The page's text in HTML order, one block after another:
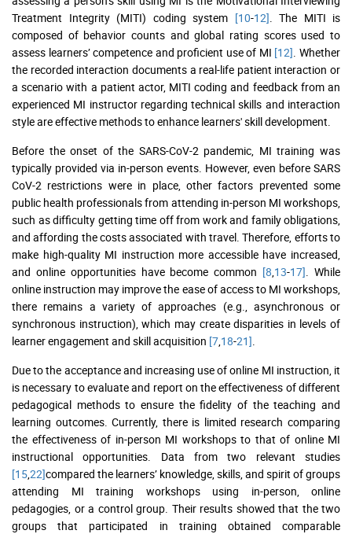
Treatment Integrity (MITI) coding system [10-12] . The MITI is
composed of behavior counts and global rating scores used to
assess learners’ competence and proficient use of MI [12] . Whether
the recorded interaction documents a real-life patient interaction or
a scenario with a patient actor, MITI coding and feedback from an
experienced MI instructor regarding technical skills and interaction
style are effective methods to enhance learners' skill development.
Before the onset of the SARS-CoV-2 pandemic, MI training was
typically provided via in-person events. However, even before SARS
CoV-2 restrictions were in place, other factors prevented some
public health professionals from attending in-person MI workshops,
such as difficulty getting time off from work and family obligations,
and affording the costs associated with travel. Therefore, efforts to
make high-quality MI instruction more accessible have increased,
and online opportunities have become common [8 13-17] . While
online instruction may improve the ease of access to MI workshops,
there remains a variety of approaches (e.g., asynchronous or
synchronous instruction), which may create disparities in levels of
learner engagement and skill acquisition [7 18-21]
Due to the acceptance and increasing use of online MI instruction, it
is necessary to evaluate and report on the effectiveness of different
pedagogical methods to ensure the fidelity of the teaching and
learning outcomes. Currently, there is limited research comparing
the effectiveness of in-person MI workshops to that of online MI
instructional opportunities. Data from two relevant studies
[1522]compared the learners’ knowledge, skills, and spirit of groups
attending MI training workshops using in-person, online
pedagogies, or a control group. Their results showed that the two
groups that participated in training obtained comparable